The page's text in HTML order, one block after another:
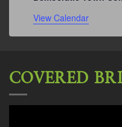
View Calendar
COVERED